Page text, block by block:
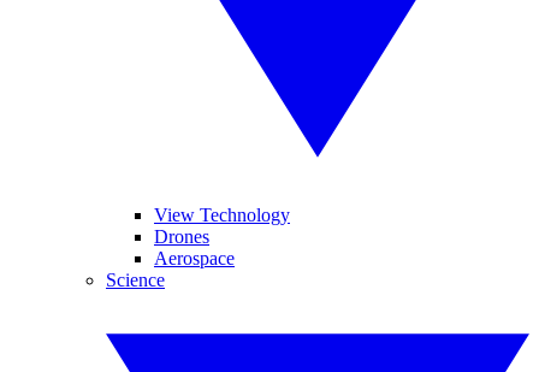
View Technology
Drones
Aerospace
Science